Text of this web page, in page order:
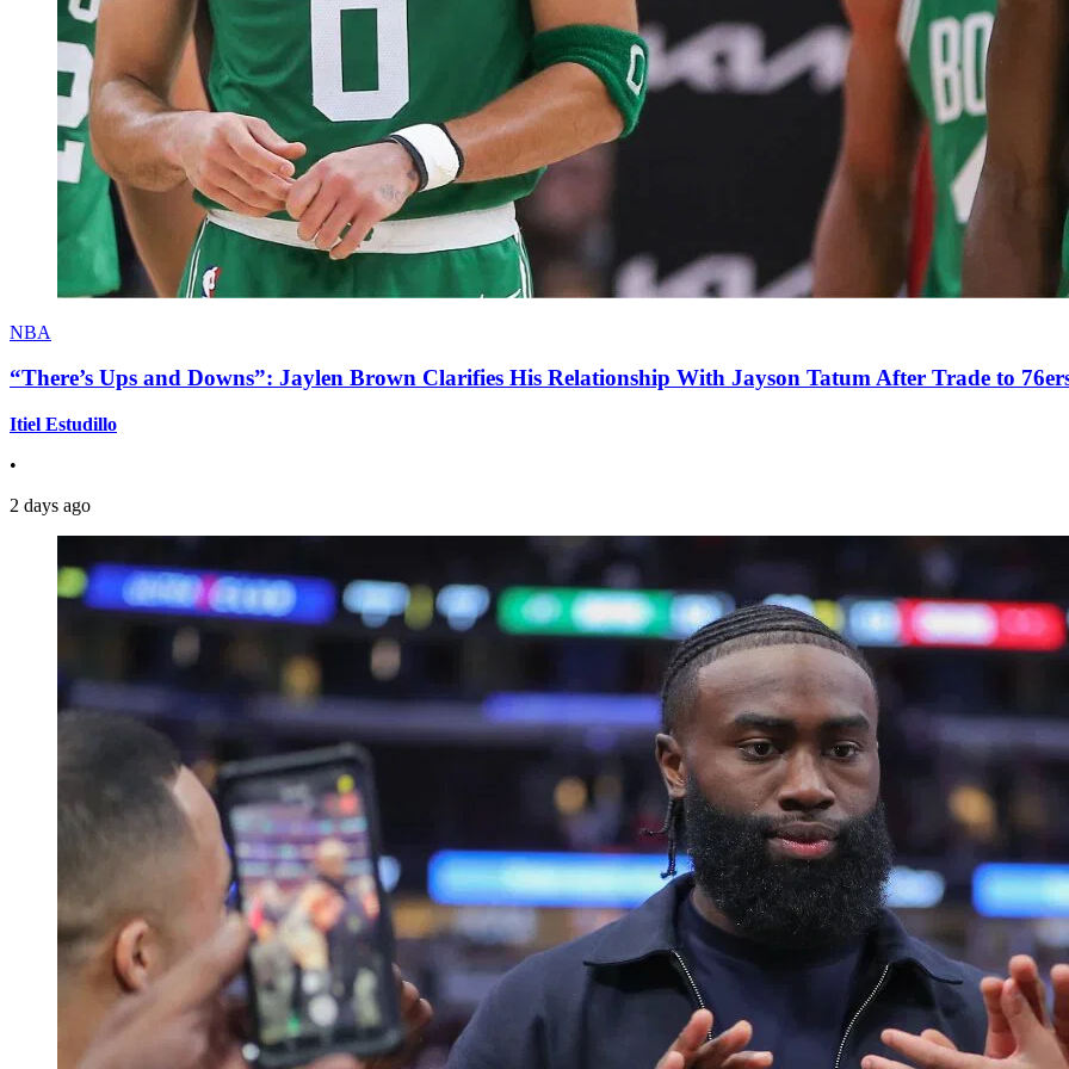
NBA
“There’s Ups and Downs”: Jaylen Brown Clarifies His Relationship With Jayson Tatum After Trade to
Itiel Estudillo
•
2 days ago